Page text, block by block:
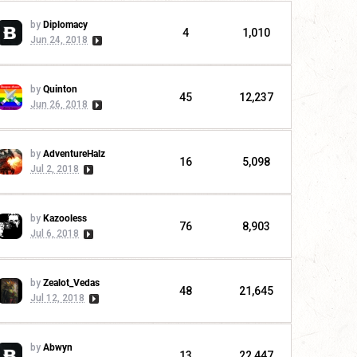
by Diplomacy
Jun 24, 2018
4 1,010
by Quinton
Jun 26, 2018
45 12,237
by AdventureHalz
Jul 2, 2018
16 5,098
by Kazooless
Jul 6, 2018
76 8,903
by Zealot_Vedas
Jul 12, 2018
48 21,645
by Abwyn